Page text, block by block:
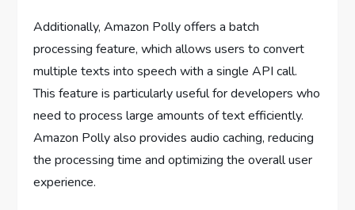
Additionally, Amazon Polly offers a batch
processing feature, which allows users to convert
multiple texts into speech with a single API call.
This feature is particularly useful for developers who
need to process large amounts of text efficiently.
Amazon Polly also provides audio caching, reducing
the processing time and optimizing the overall user
experience.